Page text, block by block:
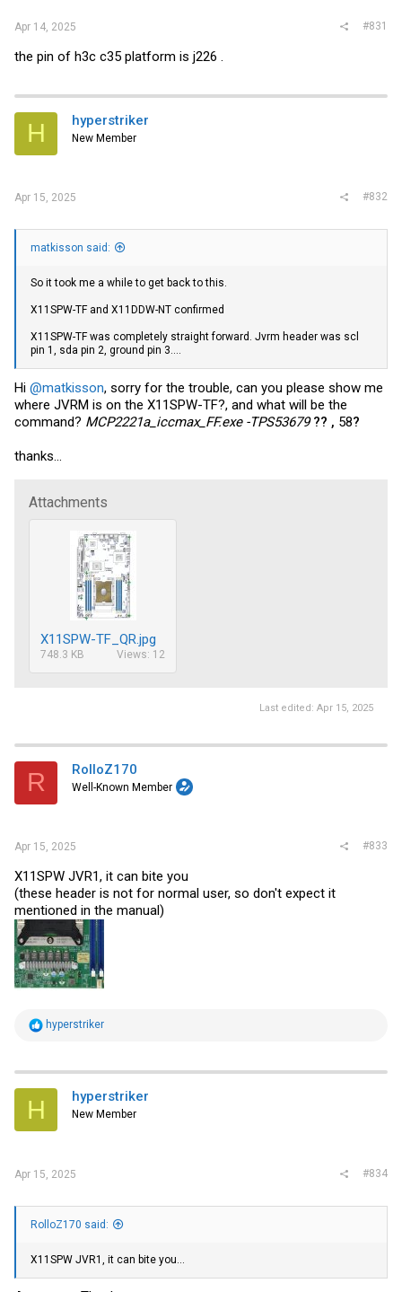
Apr 14, 2025 #831
the pin of h3c c35 platform is j226 .
H hyperstriker
New Member
Apr 15, 2025 #832
matkisson said:
So it took me a while to get back to this.
X11SPW-TF and X11DDW-NT confirmed
X11SPW-TF was completely straight forward. Jvrm header was scl
pin 1, sda pin 2, ground pin 3....
Hi @matkisson, sorry for the trouble, can you please show me
where JVRM is on the X11SPW-TF?, and what will be the
command? MCP2221a_iccmax_FF.exe -TPS53679 ?? , 58?
thanks...
Attachments
X11SPW-TF_QR.jpg
748.3 KB Views: 12
Last edited: Apr 15, 2025
R RolloZ170
Well-Known Member
Apr 15, 2025 #833
X11SPW JVR1, it can bite you
(these header is not for normal user, so don't expect it
mentioned in the manual)
R
t
i
s
hyperstriker
H hyperstriker
New Member
Apr 15, 2025 #834
RolloZ170 said:
X11SPW JVR1, it can bite you...